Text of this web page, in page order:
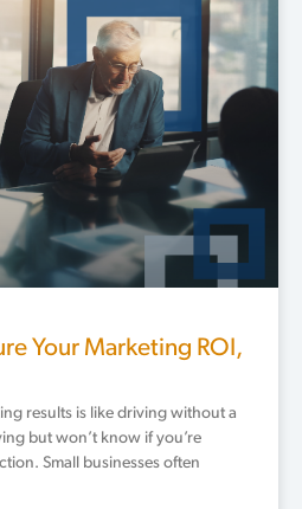
Your Marketing ROI,
results is like driving without a
but won’t know if you’re
Small businesses often